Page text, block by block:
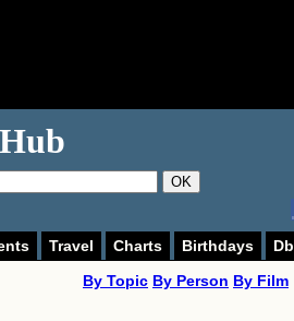
OK
Travel Charts Birthdays Db
By Topic By Person By Film